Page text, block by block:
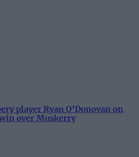
player Ryan O’Donovan on
over Muskerry